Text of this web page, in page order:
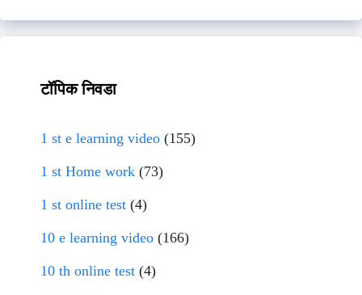
टॉपिक निवडा
1 st e learning video (155)
1 st Home work (73)
1 st online test (4)
10 e learning video (166)
10 th online test (4)